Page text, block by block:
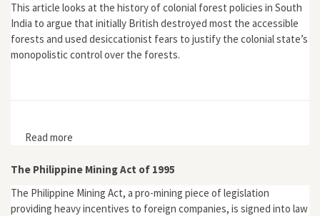
This article looks at the history of colonial forest policies in South
India to argue that initially British destroyed most the accessible
forests and used desiccationist fears to justify the colonial state’s
monopolistic control over the forests.
Read more
The Philippine Mining Act of 1995
The Philippine Mining Act, a pro-mining piece of legislation
providing heavy incentives to foreign companies, is signed into law